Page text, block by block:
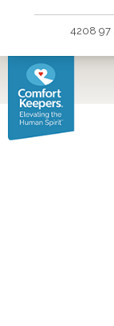
4208 97